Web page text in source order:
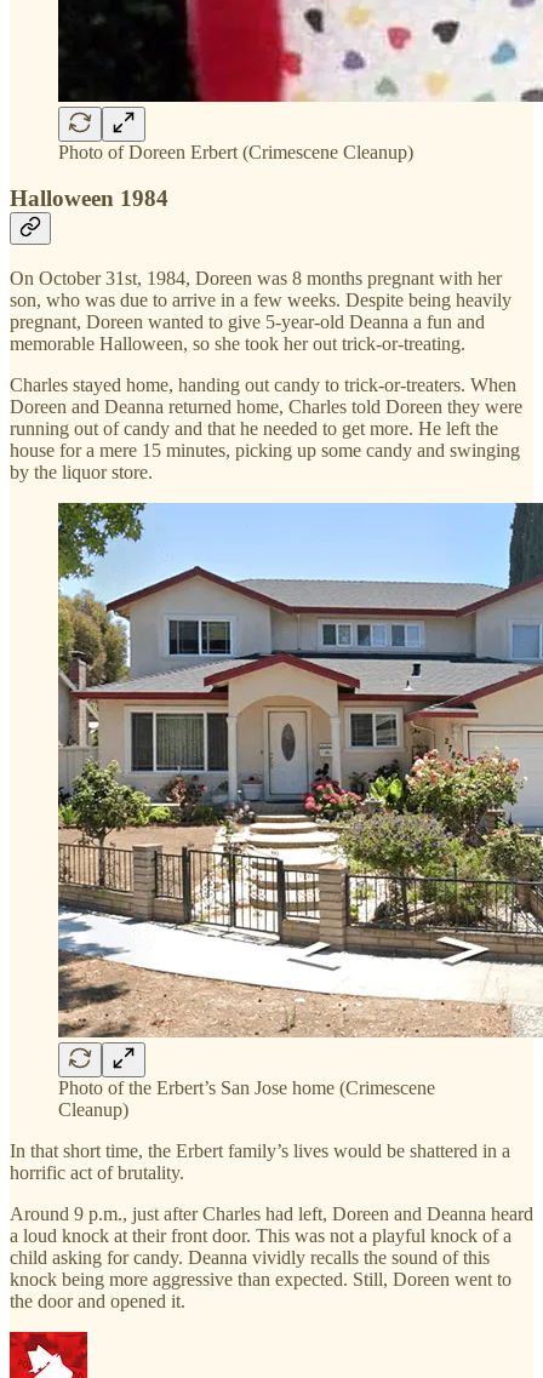
Photo of Doreen Erbert (Crimescene Cleanup)
Halloween 1984
On October 31st, 1984, Doreen was 8 months pregnant with her
son, who was due to arrive in a few weeks. Despite being heavily
pregnant, Doreen wanted to give 5-year-old Deanna a fun and
memorable Halloween, so she took her out trick-or-treating.
Charles stayed home, handing out candy to trick-or-treaters. When
Doreen and Deanna returned home, Charles told Doreen they were
running out of candy and that he needed to get more. He left the
house for a mere 15 minutes, picking up some candy and swinging
by the liquor store.
Photo of the Erbert’s San Jose home (Crimescene
Cleanup)
In that short time, the Erbert family’s lives would be shattered in a
horrific act of brutality.
Around 9 p.m., just after Charles had left, Doreen and Deanna heard
a loud knock at their front door. This was not a playful knock of a
child asking for candy. Deanna vividly recalls the sound of this
knock being more aggressive than expected. Still, Doreen went to
the door and opened it.